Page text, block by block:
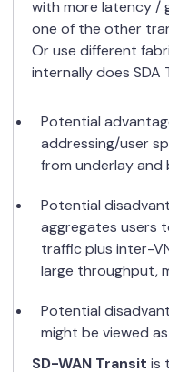
with more latency /
one of the other
Or use different
internally does SDA
Potential
addressing/user
from underlay and
Potential
aggregates users
traffic plus inter-
large throughput,
Potential
might be viewed
SD-WAN Transit is